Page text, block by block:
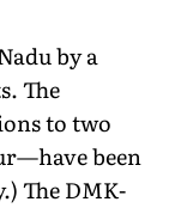
by a
The
to two
been
The DMK-